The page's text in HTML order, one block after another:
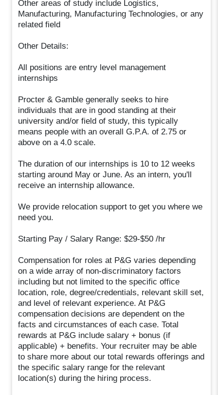
Other areas of study include Logistics,
Manufacturing, Manufacturing Technologies, or any
related field
Other Details:
All positions are entry level management
internships
Procter & Gamble generally seeks to hire
individuals that are in good standing at their
university and/or field of study, this typically
means people with an overall G.P.A. of 2.75 or
above on a 4.0 scale.
The duration of our internships is 10 to 12 weeks
starting around May or June. As an intern, you'll
receive an internship allowance.
We provide relocation support to get you where we
need you.
Starting Pay / Salary Range: $29-$50 /hr
Compensation for roles at P&G varies depending
on a wide array of non-discriminatory factors
including but not limited to the specific office
location, role, degree/credentials, relevant skill set,
and level of relevant experience. At P&G
compensation decisions are dependent on the
facts and circumstances of each case. Total
rewards at P&G include salary + bonus (if
applicable) + benefits. Your recruiter may be able
to share more about our total rewards offerings and
the specific salary range for the relevant
location(s) during the hiring process.